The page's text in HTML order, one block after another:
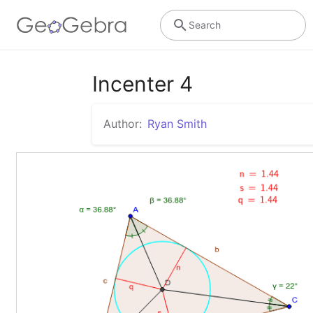
Search
Incenter 4
Author: Ryan Smith